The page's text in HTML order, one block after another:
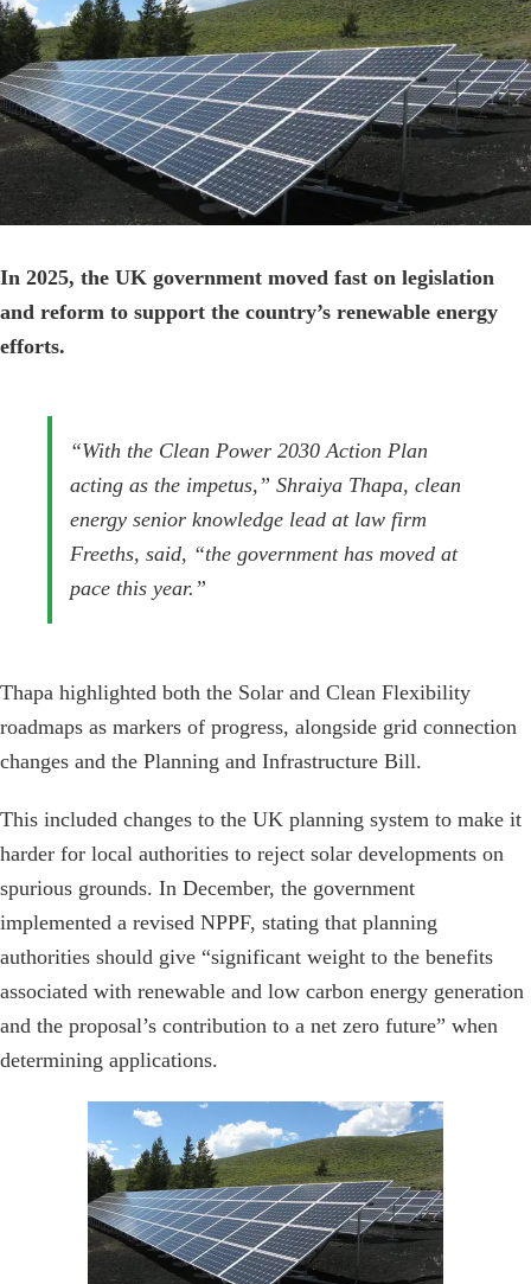
Image
In 2025, the UK government moved fast on legislation
and reform to support the country’s renewable energy
efforts.
“With the Clean Power 2030 Action Plan
acting as the impetus,” Shraiya Thapa, clean
energy senior knowledge lead at law firm
Freeths, said, “the government has moved at
pace this year.”
Thapa highlighted both the Solar and Clean Flexibility
roadmaps as markers of progress, alongside grid connection
changes and the Planning and Infrastructure Bill.
This included changes to the UK planning system to make it
harder for local authorities to reject solar developments on
spurious grounds. In December, the government
implemented a revised NPPF, stating that planning
authorities should give “significant weight to the benefits
associated with renewable and low carbon energy generation
and the proposal’s contribution to a net zero future” when
determining applications.